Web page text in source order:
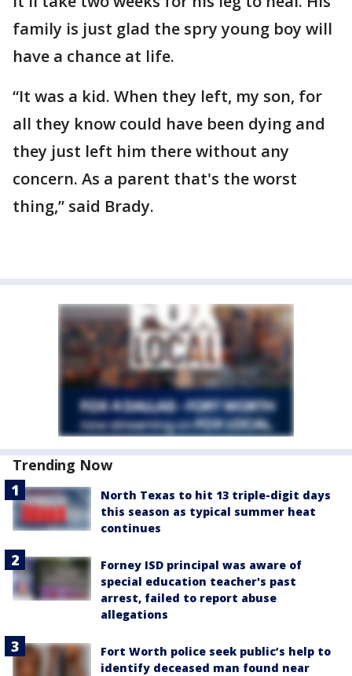
family is just glad the spry young boy will
have a chance at life.
“It was a kid. When they left, my son, for
all they know could have been dying and
they just left him there without any
concern. As a parent that's the worst
thing,” said Brady.
Trending Now
North Texas to hit 13 triple-digit days
this season as typical summer heat
continues
Forney ISD principal was aware of
special education teacher's past
arrest, failed to report abuse
allegations
Fort Worth police seek public’s help to
identify deceased man found near